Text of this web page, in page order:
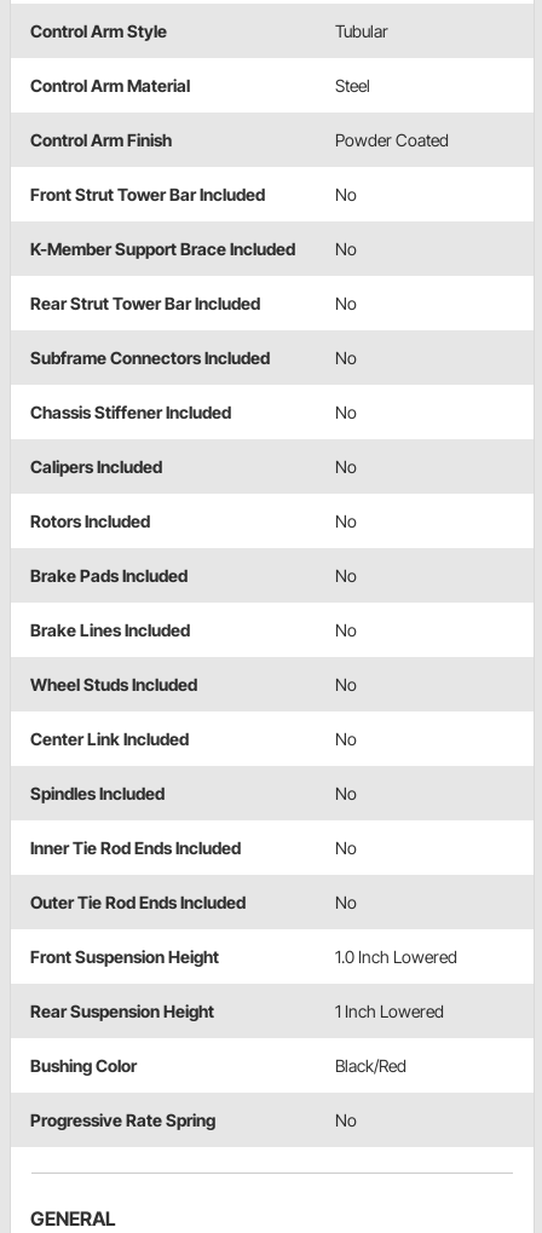
Control Arm Style Tubular
Control Arm Material Steel
Control Arm Finish Powder Coated
Front Strut Tower Bar Included No
K-Member Support Brace Included No
Rear Strut Tower Bar Included No
Subframe Connectors Included No
Chassis Stiffener Included No
Calipers Included No
Rotors Included No
Brake Pads Included No
Brake Lines Included No
Wheel Studs Included No
Center Link Included No
Spindles Included No
Inner Tie Rod Ends Included No
Outer Tie Rod Ends Included No
Front Suspension Height 1.0 Inch Lowered
Rear Suspension Height 1 Inch Lowered
Bushing Color Black/Red
Progressive Rate Spring No
GENERAL